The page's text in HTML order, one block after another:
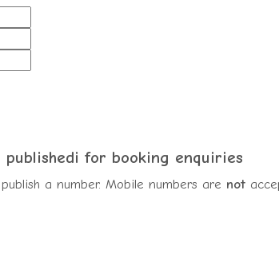
publishedi for booking enquiries
a number. Mobile numbers are not